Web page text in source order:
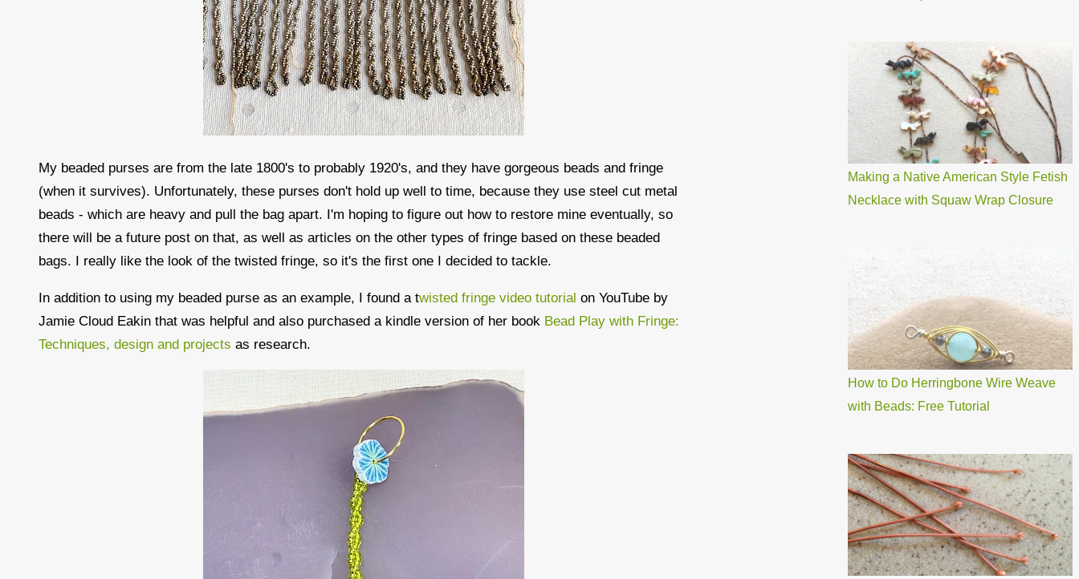
My beaded purses are from the late 1800's to probably 1920's, and they have gorgeous beads and fringe
(when it survives). Unfortunately, these purses don't hold up well to time, because they use steel cut metal
beads - which are heavy and pull the bag apart. I'm hoping to figure out how to restore mine eventually, so
there will be a future post on that, as well as articles on the other types of fringe based on these beaded
bags. I really like the look of the twisted fringe, so it's the first one I decided to tackle.
In addition to using my beaded purse as an example, I found a twisted fringe video tutorial on YouTube by
Jamie Cloud Eakin that was helpful and also purchased a kindle version of her book Bead Play with Fringe:
Techniques, design and projects as research.
Making a Native American Style Fetish
Necklace with Squaw Wrap Closure
How to Do Herringbone Wire Weave
with Beads: Free Tutorial